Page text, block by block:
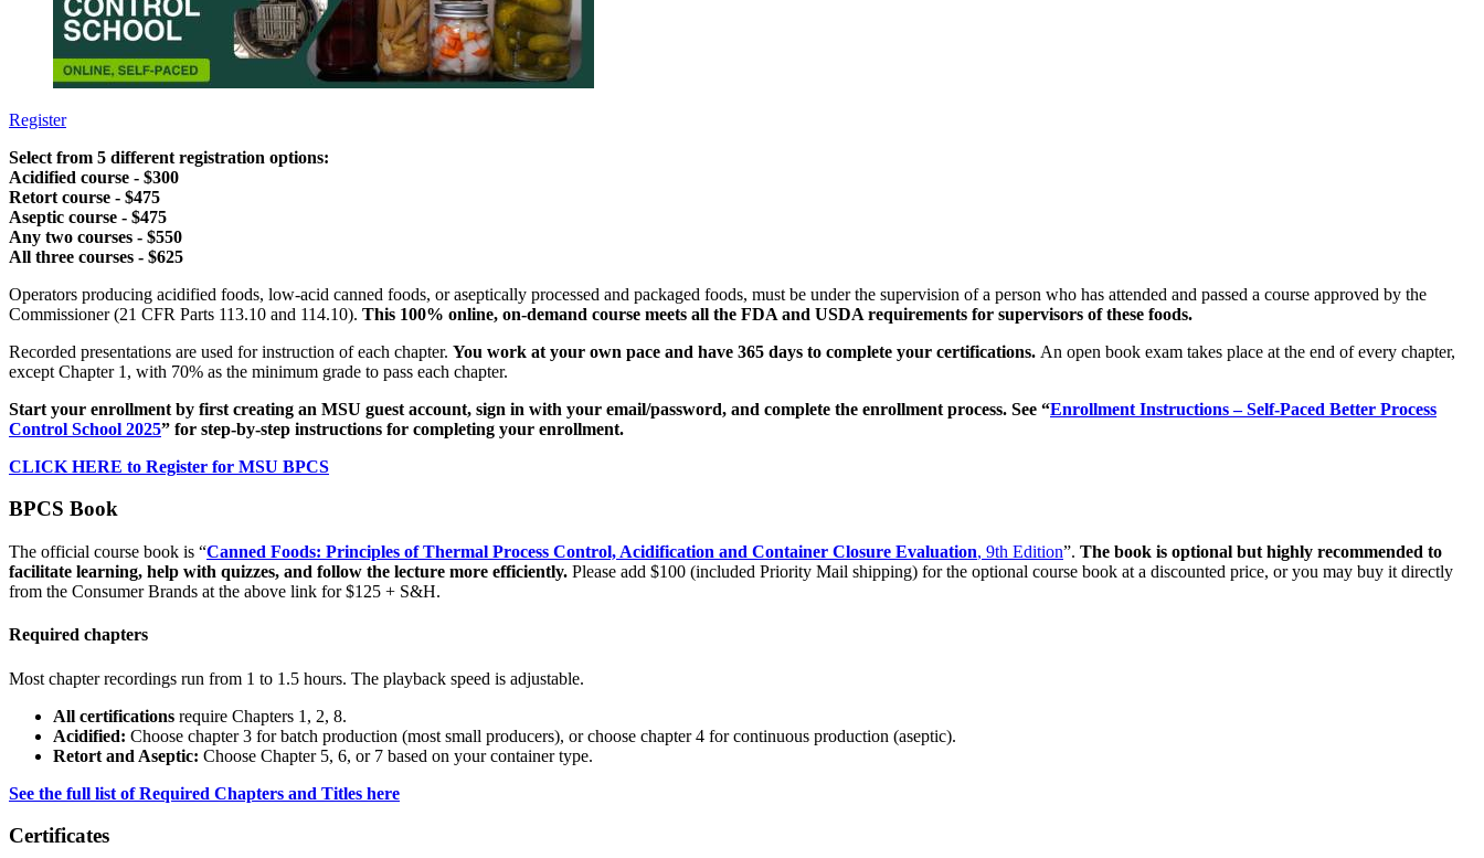
Register
Select from 5 different registration options:
Acidified course - $300
Retort course - $475
Aseptic course - $475
Any two courses - $550
All three courses - $625
Operators producing acidified foods, low-acid canned foods, or aseptically processed and packaged foods, must be under the supervision of a person who has attended and passed a course approved by the
Commissioner (21 CFR Parts 113.10 and 114.10). This 100% online, on-demand course meets all the FDA and USDA requirements for supervisors of these foods.
Recorded presentations are used for instruction of each chapter. You work at your own pace and have 365 days to complete your certifications. An open book exam takes place at the end of every chapter,
except Chapter 1, with 70% as the minimum grade to pass each chapter.
Start your enrollment by first creating an MSU guest account, sign in with your email/password, and complete the enrollment process. See “Enrollment Instructions – Self-Paced Better Process
Control School 2025” for step-by-step instructions for completing your enrollment.
CLICK HERE to Register for MSU BPCS
BPCS Book
The official course book is “Canned Foods: Principles of Thermal Process Control, Acidification and Container Closure Evaluation, 9th Edition”. The book is optional but highly recommended to
facilitate learning, help with quizzes, and follow the lecture more efficiently. Please add $100 (included Priority Mail shipping) for the optional course book at a discounted price, or you may buy it directly
from the Consumer Brands at the above link for $125 + S&H.
Required chapters
Most chapter recordings run from 1 to 1.5 hours. The playback speed is adjustable.
All certifications require Chapters 1, 2, 8.
Acidified: Choose chapter 3 for batch production (most small producers), or choose chapter 4 for continuous production (aseptic).
Retort and Aseptic: Choose Chapter 5, 6, or 7 based on your container type.
See the full list of Required Chapters and Titles here
Certificates